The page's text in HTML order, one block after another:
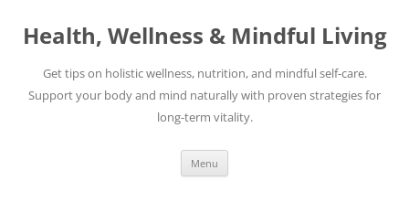
content
Health, Wellness & Mindful Living
Get tips on holistic wellness, nutrition, and mindful self-care.
Support your body and mind naturally with proven strategies for
long-term vitality.
Menu